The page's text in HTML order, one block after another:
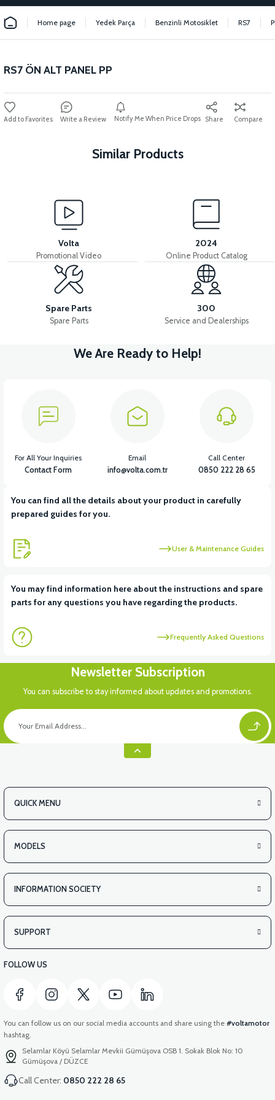
Home page Yedek Parça Benzinli Motosiklet RS7
RS7 ÖN ALT PANEL PP
Write a Review Notify Me When Price Drops Share Compare
Similar Products
RS7 EXHAUST PROTECTION COVER
View
RS7 BATTERY BOX PLASTIC
View
RS7 FRONT CHEST PLASTIC
View
RS7 FOOT STEP PLASTIC RS7 SEAT POOL PLASTIC
View
Volta
Promotional Video
2024
Online Product Catalog
Spare Parts
Spare Parts
300
Service and Dealerships
We Are Ready to Help!
You can find all the details about your product in carefully
prepared guides for you.
User & Maintenance Guides
You may find information here about the instructions and spare
parts for any questions you have regarding the products.
Frequently Asked Questions
For All Your Inquiries
Contact Form
Email
info@volta.com.tr
Call Center
0850 222 28 65
Newsletter Subscription
You can subscribe to stay informed about updates and promotions.
QUICK MENU
MODELS
INFORMATION SOCIETY
SUPPORT
FOLLOW US
You can follow us on our social media accounts and share using the #voltamotor
hashtag.
Selamlar Köyü Selamlar Mevkii Gümüşova OSB 1. Sokak Blok No: 10
Gümüşova / DÜZCE
Call Center: 0850 222 28 65